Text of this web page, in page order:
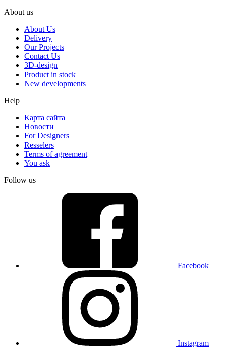
About us
About Us
Delivery
Our Projects
Contact Us
3D-design
Product in stock
New developments
Help
Карта сайта
Новости
For Designers
Resselers
Terms of agreement
You ask
Follow us
Facebook
Instagram